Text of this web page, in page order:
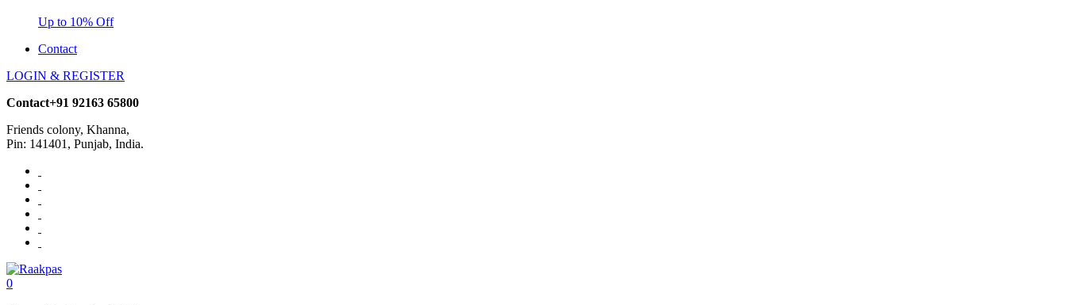
Up to 10% Off
Contact
LOGIN & REGISTER
Contact+91 92163 65800
Friends colony, Khanna,
Pin: 141401, Punjab, India.
0